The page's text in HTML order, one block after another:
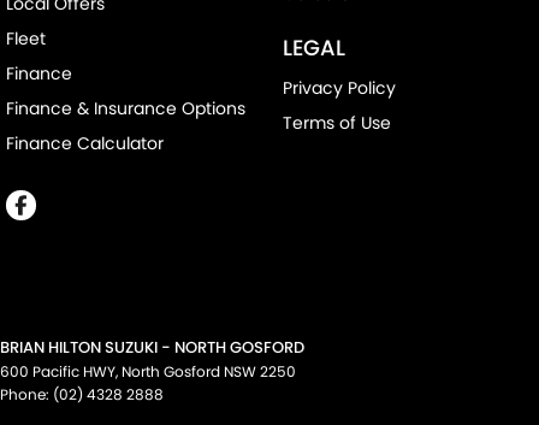
Fleet
Finance
Finance & Insurance Options
Finance Calculator
LEGAL
Privacy Policy
Terms of Use
BRIAN HILTON SUZUKI - NORTH GOSFORD
600 Pacific HWY, North Gosford NSW2250
Phone: (02) 4328 2888